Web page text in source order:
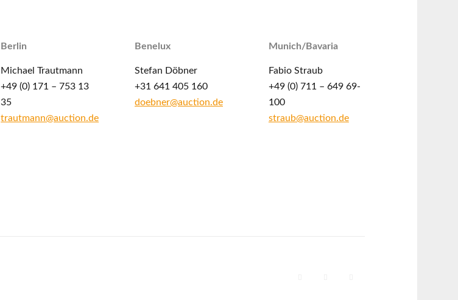
Berlin
Michael Trautmann
+49 (0) 171 – 753 13
35
trautmann@auction.de
Benelux
Stefan Döbner
+31 641 405 160
doebner@auction.de
Munich/Bavaria
Fabio Straub
+49 (0) 711 – 649 69-
100
straub@auction.de